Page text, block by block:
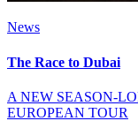
News
The Race to Dubai
A NEW SEASON-
EUROPEAN TOUR